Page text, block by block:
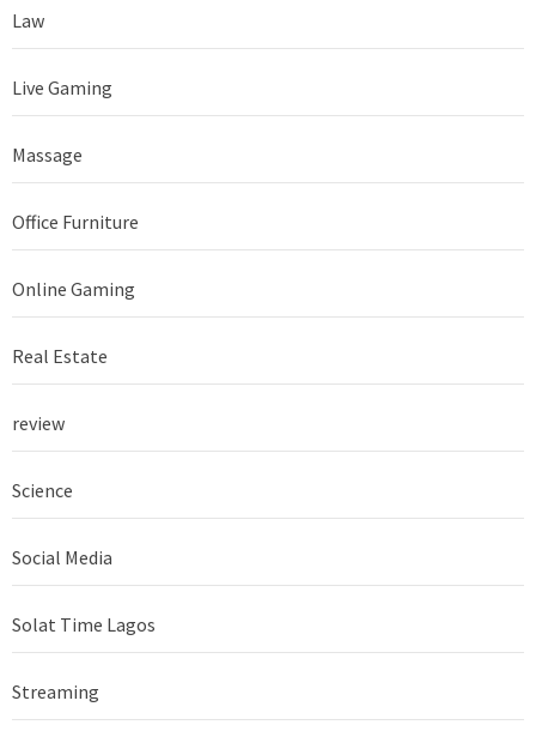
Law
Live Gaming
Massage
Office Furniture
Online Gaming
Real Estate
review
Science
Social Media
Solat Time Lagos
Streaming